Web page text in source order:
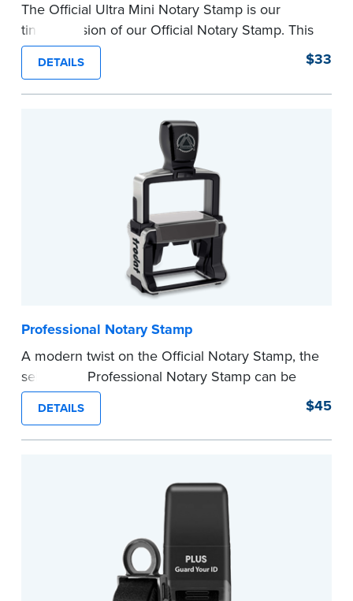
The Official Ultra Mini Notary Stamp is our
tiniest version of our Official Notary Stamp. This
pocket-sized stamp is perfect for notarial
certificates with limited space.
Maximum character limit for your name is 26. In
document requirements page
before completing your purchase.
DETAILS $33
Professional Notary Stamp
A modern twist on the Official Notary Stamp, the
self-inking Professional Notary Stamp can be
used on any document that is notarized.
Ordering Your Stamp:
state documentsto verify your commission.
DETAILS $45